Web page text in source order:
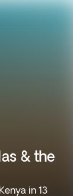
& the
in 13